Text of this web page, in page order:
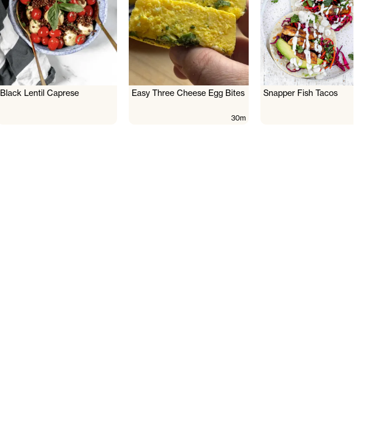
Black Lentil Caprese Easy Three Cheese Egg Bites
30m
Snapper Fish Tacos